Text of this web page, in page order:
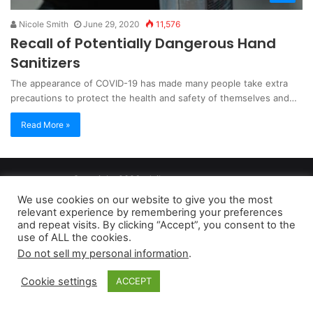
Nicole Smith June 29, 2020 11,576
Recall of Potentially Dangerous Hand
Sanitizers
The appearance of COVID-19 has made many people take extra
precautions to protect the health and safety of themselves and…
Read More »
Copyright 2026, dailyaccessnews.com
Privacy Policy
| Terms of Use Do Not Sell My Personal Information
As an Amazon Associate dailyaccessnews.com earns from
qualifying purchases
We use cookies on our website to give you the most
relevant experience by remembering your preferences
and repeat visits. By clicking “Accept”, you consent to the
use of ALL the cookies.
Do not sell my personal information.
Cookie settings ACCEPT